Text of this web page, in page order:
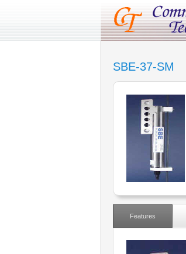
SBE-37-SM
Features